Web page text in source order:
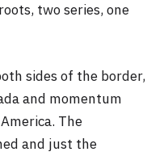
two series, one
sides of the border,
and momentum
The
and just the